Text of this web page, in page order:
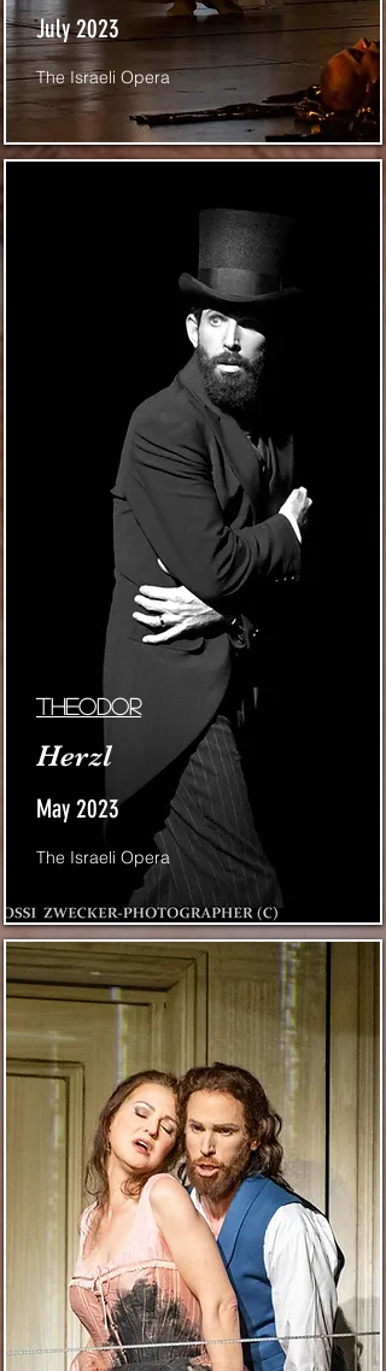
July 2023
The Israeli Opera
Theodor
Herzl
May 2023
The Israeli Opera